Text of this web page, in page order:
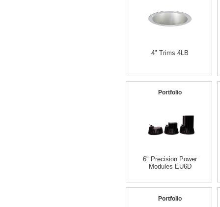
4" Trims 4LB
Portfolio
6" Precision Power
Modules EU6D
Portfolio